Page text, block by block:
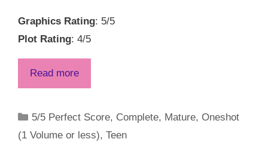
Graphics Rating: 5/5
Plot Rating: 4/5
Read more
Categories
5/5 Perfect Score, Complete, Mature,Oneshot
(1 Volume or less), Teen